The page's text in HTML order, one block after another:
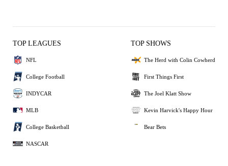
TOP LEAGUES
NFL
College Football
INDYCAR
MLB
College Basketball
NASCAR
TOP SHOWS
The Herd with Colin Cowherd
First Things First
The Joel Klatt Show
Kevin Harvick's Happy Hour
Bear Bets